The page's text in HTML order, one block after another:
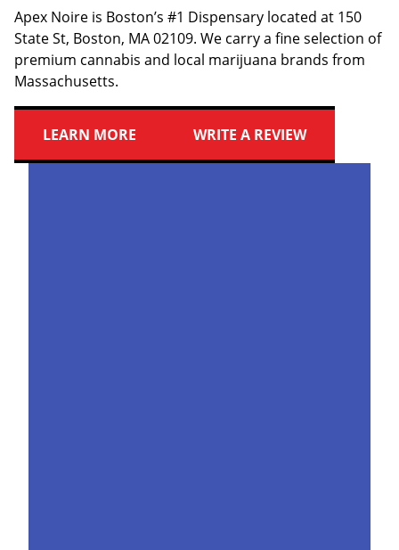
Apex Noire is Boston’s #1 Dispensary located at 150
State St, Boston, MA 02109. We carry a fine selection of
premium cannabis and local marijuana brands from
Massachusetts.
LEARN MORE WRITE A REVIEW